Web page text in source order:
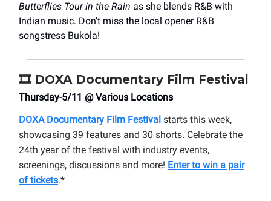
Butterflies Tour in the Rain as she blends R&B with
Indian music. Don’t miss the local opener R&B
songstress Bukola!
🎞️ DOXA Documentary Film Festival
Thursday-5/11 @ Various Locations
DOXA Documentary Film Festival starts this week,
showcasing 39 features and 30 shorts. Celebrate the
24th year of the festival with industry events,
screenings, discussions and more! Enter to win a pair
of tickets.*